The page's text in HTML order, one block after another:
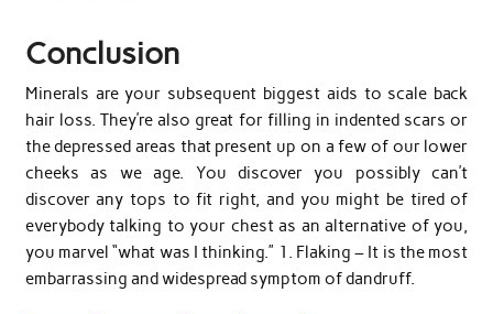
Conclusion
Minerals are your subsequent biggest aids to scale back
hair loss. They’re also great for filling in indented scars or
the depressed areas that present up on a few of our lower
cheeks as we age. You discover you possibly can’t
discover any tops to fit right, and you might be tired of
everybody talking to your chest as an alternative of you,
you marvel “what was I thinking.” 1. Flaking – It is the most
embarrassing and widespread symptom of dandruff.